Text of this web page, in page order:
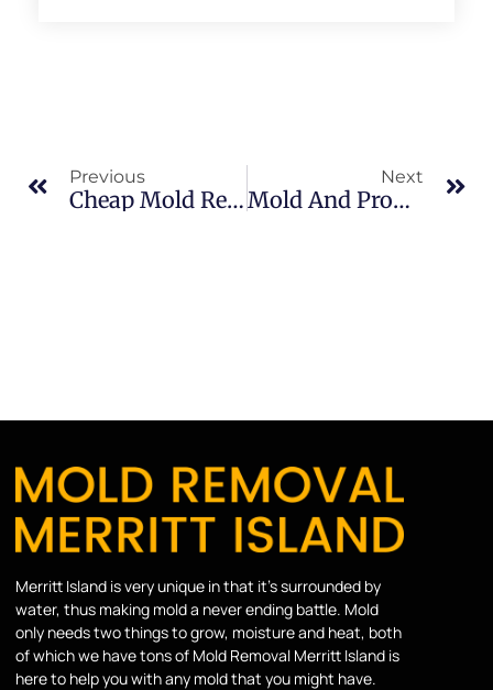
Previous
Cheap Mold Removal Risks In Banana River: What Merritt Island Property Owners Should Know
Next
Mold And Property Value In Brevard County: What Merritt Island Property Owners Should Know
Merritt Island is very unique in that it’s surrounded by
water, thus making mold a never ending battle. Mold
only needs two things to grow, moisture and heat, both
of which we have tons of Mold Removal Merritt Island is
here to help you with any mold that you might have.